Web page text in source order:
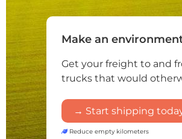
Make an
Get your freight to and
trucks that would
→ Start shipping
Reduce empty kilometers